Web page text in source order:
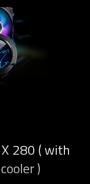
X 280 ( with
)